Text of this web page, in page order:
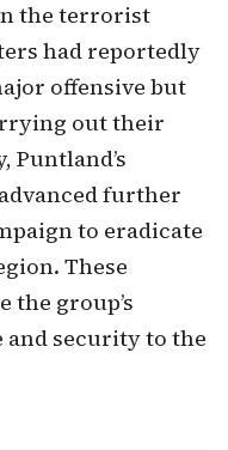
the terrorist
had reportedly
offensive but
out their
Puntland’s
further
to eradicate
These
the group’s
and security to the